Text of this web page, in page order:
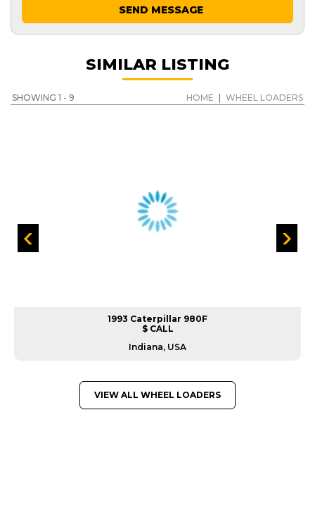
SEND MESSAGE
SIMILAR LISTING
SHOWING 1 - 9 HOME WHEEL LOADERS
1993 Caterpillar 980F
$ CALL
Indiana, USA
VIEW ALL WHEEL LOADERS